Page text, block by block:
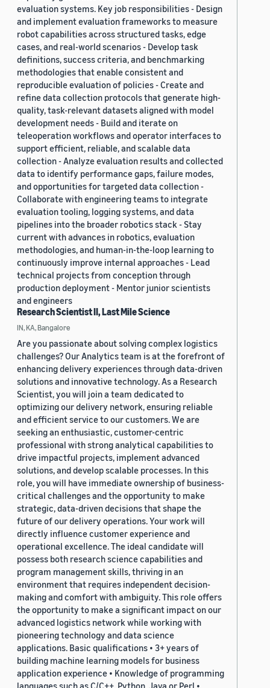
evaluation systems. Key job responsibilities - Design
and implement evaluation frameworks to measure
robot capabilities across structured tasks, edge
cases, and real-world scenarios - Develop task
definitions, success criteria, and benchmarking
methodologies that enable consistent and
reproducible evaluation of policies - Create and
refine data collection protocols that generate high-
quality, task-relevant datasets aligned with model
development needs - Build and iterate on
teleoperation workflows and operator interfaces to
support efficient, reliable, and scalable data
collection - Analyze evaluation results and collected
data to identify performance gaps, failure modes,
and opportunities for targeted data collection -
Collaborate with engineering teams to integrate
evaluation tooling, logging systems, and data
pipelines into the broader robotics stack - Stay
current with advances in robotics, evaluation
methodologies, and human-in-the-loop learning to
continuously improve internal approaches - Lead
technical projects from conception through
production deployment - Mentor junior scientists
and engineers
Research Scientist II, Last Mile Science
IN, KA, Bangalore
Are you passionate about solving complex logistics
challenges? Our Analytics team is at the forefront of
enhancing delivery experiences through data-driven
solutions and innovative technology. As a Research
Scientist, you will join a team dedicated to
optimizing our delivery network, ensuring reliable
and efficient service to our customers. We are
seeking an enthusiastic, customer-centric
professional with strong analytical capabilities to
drive impactful projects, implement advanced
solutions, and develop scalable processes. In this
role, you will have immediate ownership of business-
critical challenges and the opportunity to make
strategic, data-driven decisions that shape the
future of our delivery operations. Your work will
directly influence customer experience and
operational excellence. The ideal candidate will
possess both research science capabilities and
program management skills, thriving in an
environment that requires independent decision-
making and comfort with ambiguity. This role offers
the opportunity to make a significant impact on our
advanced logistics network while working with
pioneering technology and data science
applications. Basic qualifications • 3+ years of
building machine learning models for business
application experience • Knowledge of programming
languages such as C/C++, Python, Java or Perl •